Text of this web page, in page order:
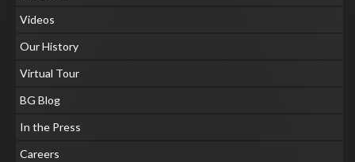
Videos
Our History
Virtual Tour
BG Blog
In the Press
Careers